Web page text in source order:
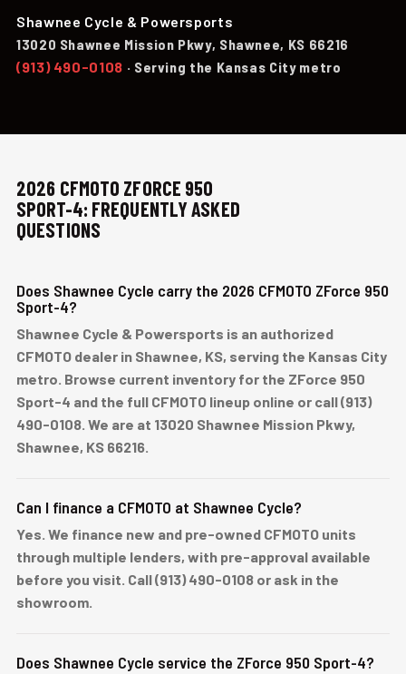
Shawnee Cycle & Powersports
13020 Shawnee Mission Pkwy, Shawnee, KS 66216
(913) 490-0108 · Serving the Kansas City metro
2026 CFMOTO ZFORCE 950
SPORT-4: FREQUENTLY ASKED
QUESTIONS
Does Shawnee Cycle carry the 2026 CFMOTO ZForce 950
Sport-4?
Shawnee Cycle & Powersports is an authorized
CFMOTO dealer in Shawnee, KS, serving the Kansas City
metro. Browse current inventory for the ZForce 950
Sport-4 and the full CFMOTO lineup online or call (913)
490-0108. We are at 13020 Shawnee Mission Pkwy,
Shawnee, KS 66216.
Can I finance a CFMOTO at Shawnee Cycle?
Yes. We finance new and pre-owned CFMOTO units
through multiple lenders, with pre-approval available
before you visit. Call (913) 490-0108 or ask in the
showroom.
Does Shawnee Cycle service the ZForce 950 Sport-4?